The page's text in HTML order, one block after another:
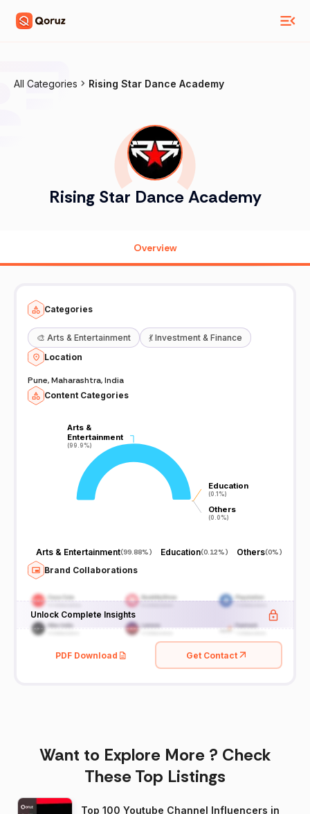
All Categories Rising Star Dance Academy
Rising Star Dance Academy
Overview
Categories
🎨 Arts & Entertainment 💃 Investment & Finance
Location
Pune, Maharashtra, India
Content Categories
Arts &
Entertainment
(99.9%)
Arts &
Entertainment
(99.9%)
Education
(0.1%)
Education
(0.1%)
Others
(0.0%)
Others
(0.0%)
Arts & Entertainment(99.88%) Education(0.12%) Others(0%)
Brand Collaborations
Unlock Complete Insights
PDF Download Get Contact
Want to Explore More ? Check
These Top Listings
Top 100 Youtube Channel Influencers in